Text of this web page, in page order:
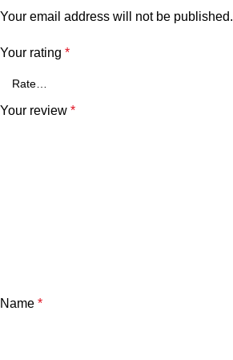
Your email address will not be published.
Your rating *
Your review *
Name *